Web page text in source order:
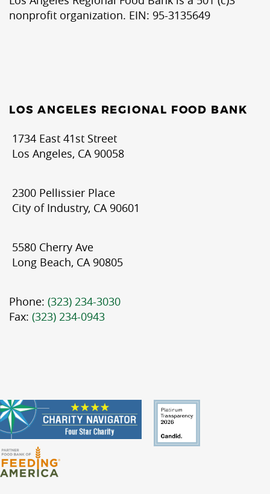
nonprofit organization. EIN: 95-3135649
LOS ANGELES REGIONAL FOOD BANK
1734 East 41st Street
Los Angeles, CA 90058
2300 Pellissier Place
City of Industry, CA 90601
5580 Cherry Ave
Long Beach, CA 90805
Phone: (323) 234-3030
Fax: (323) 234-0943